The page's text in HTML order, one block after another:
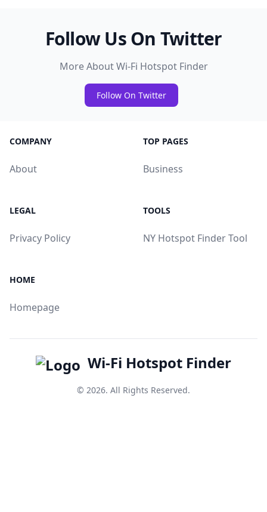
Follow Us On Twitter
More About Wi-Fi Hotspot Finder
Follow On Twitter
COMPANY
About
TOP PAGES
Business
LEGAL
Privacy Policy
TOOLS
NY Hotspot Finder Tool
HOME
Homepage
Wi-Fi Hotspot Finder
© 2026. All Rights Reserved.